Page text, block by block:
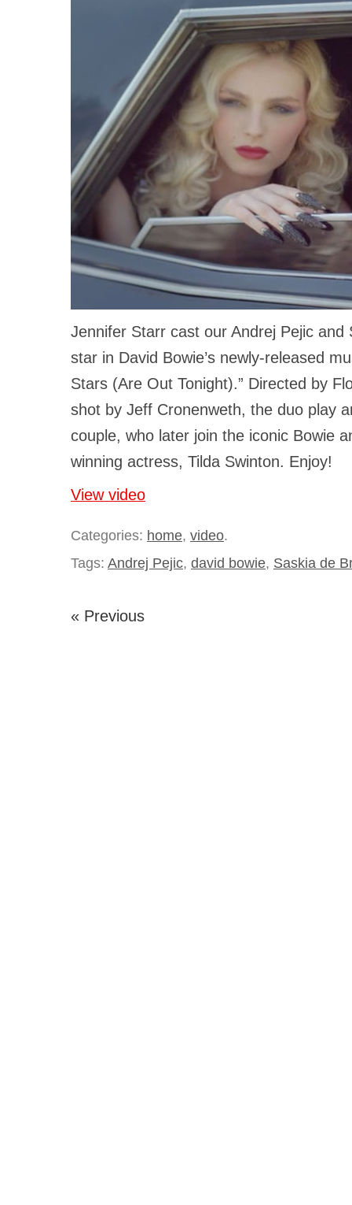
Jennifer Starr cast our Andrej Pejic and
star in David Bowie’s newly-released
Stars (Are Out Tonight).” Directed by
shot by Jeff Cronenweth, the duo play
couple, who later join the iconic Bowie
winning actress, Tilda Swinton. Enjoy!
View video
Categories: home, video.
Tags: Andrej Pejic, david bowie, Saskia de
« Previous